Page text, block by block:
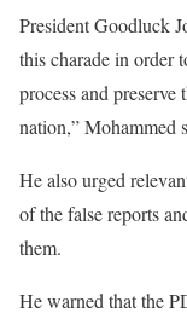
President Goodluck
this charade in order
process and
nation,” Mohammed
He also urged
of the false reports
them.
He warned that the